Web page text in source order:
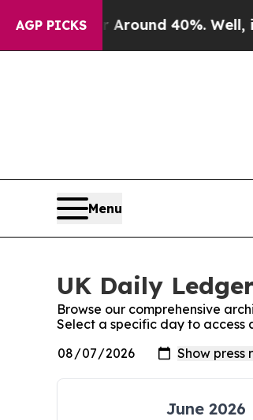
AGP PICKS
a Floor Around 40%. Well, it
Menu
UK Daily
Browse our comprehensive
Select a specific day to access
June 2026